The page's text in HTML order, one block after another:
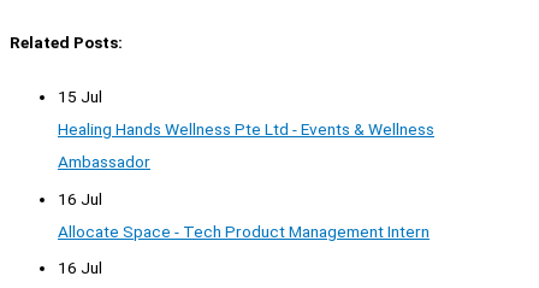
Related Posts:
15 Jul
Healing Hands Wellness Pte Ltd - Events & Wellness
Ambassador
16 Jul
Allocate Space - Tech Product Management Intern
16 Jul